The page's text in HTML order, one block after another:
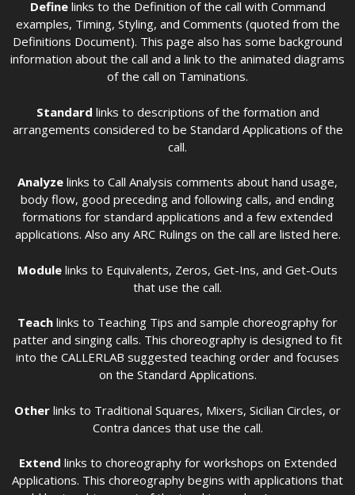
Definelinks to the Definition of the call with Command
examples, Timing, Styling, and Comments (quoted from the
Definitions Document). This page also has some background
information about the call and a link to the animated diagrams
of the call on Taminations.
Standard links to descriptions of the formation and
arrangements considered to be Standard Applications of the
call.
Analyze links to Call Analysis comments about hand usage,
body flow, good preceding and following calls, and ending
formations for standard applications and a few extended
applications. Also any ARC Rulings on the call are listed here.
Module links to Equivalents, Zeros, Get-Ins, and Get-Outs
that use the call.
Teach links to Teaching Tips and sample choreography for
patter and singing calls. This choreography is designed to fit
into the CALLERLAB suggested teaching order and focuses
on the Standard Applications.
Other links to Traditional Squares, Mixers, Sicilian Circles, or
Contra dances that use the call.
Extend links to choreography for workshops on Extended
Applications. This choreography begins with applications that